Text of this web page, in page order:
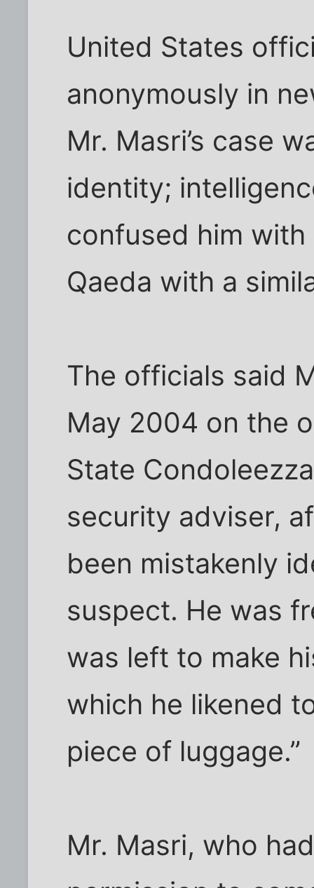
United States
anonymously in
Mr. Masri’s case
identity;
confused him
Qaeda with a
The officials said
May 2004 on the
State
security adviser,
been mistakenly
suspect. He was
was left to make
which he likened
piece of luggage.”
Mr. Masri, who